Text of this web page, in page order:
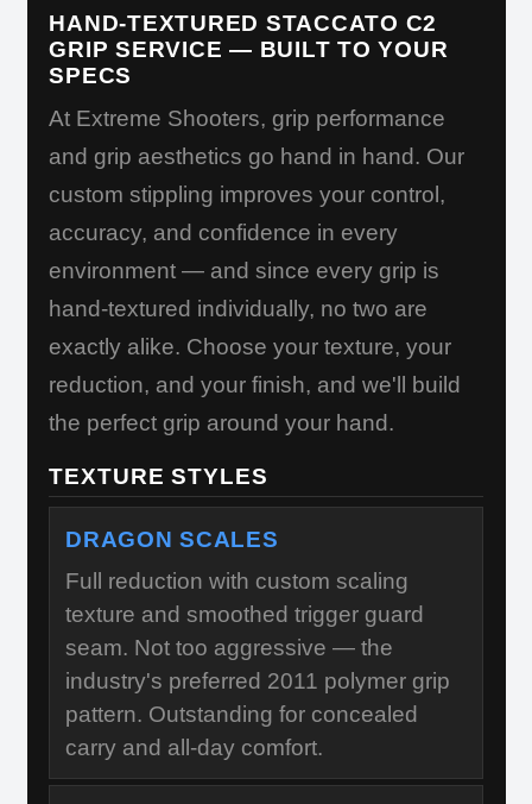
HAND-TEXTURED STACCATO C2
GRIP SERVICE — BUILT TO YOUR
SPECS
At Extreme Shooters, grip performance
and grip aesthetics go hand in hand. Our
custom stippling improves your control,
accuracy, and confidence in every
environment — and since every grip is
hand-textured individually, no two are
exactly alike. Choose your texture, your
reduction, and your finish, and we'll build
the perfect grip around your hand.
TEXTURE STYLES
DRAGON SCALES
Full reduction with custom scaling
texture and smoothed trigger guard
seam. Not too aggressive — the
industry's preferred 2011 polymer grip
pattern. Outstanding for concealed
carry and all-day comfort.